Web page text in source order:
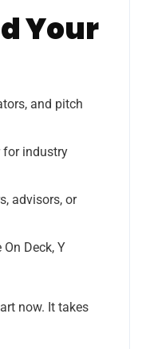
Your
and pitch
for industry
advisors, or
Deck, Y
now. It takes